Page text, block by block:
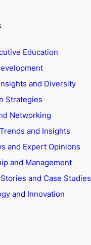
Education
and Diversity
Strategies
Networking
and Insights
and Expert Opinions
and Management
and Case Studies
and Innovation